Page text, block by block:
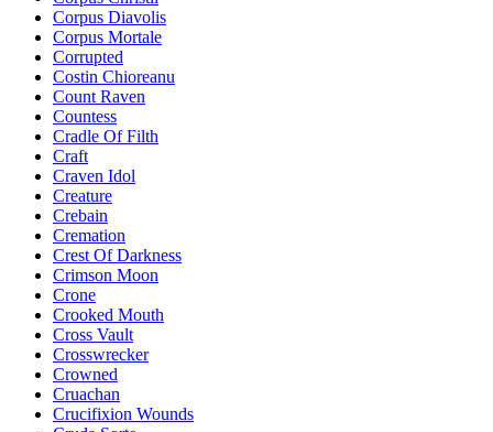
Corpus Diavolis
Corpus Mortale
Corrupted
Costin Chioreanu
Count Raven
Countess
Cradle Of Filth
Craft
Craven Idol
Creature
Crebain
Cremation
Crest Of Darkness
Crimson Moon
Crone
Crooked Mouth
Cross Vault
Crosswrecker
Crowned
Cruachan
Crucifixion Wounds